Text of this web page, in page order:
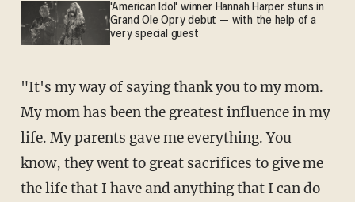
'American Idol' winner Hannah Harper stuns in
Grand Ole Opry debut — with the help of a
very special guest
"It's my way of saying thank you to my mom.
My mom has been the greatest influence in my
life. My parents gave me everything. You
know, they went to great sacrifices to give me
the life that I have and anything that I can do